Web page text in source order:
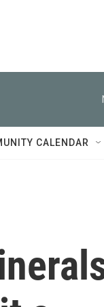
CALENDAR